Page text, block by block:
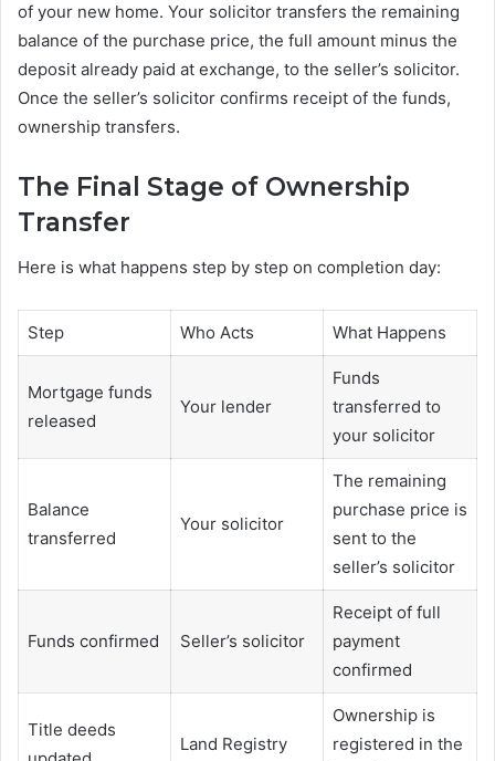
of your new home. Your solicitor transfers the remaining
balance of the purchase price, the full amount minus the
deposit already paid at exchange, to the seller’s solicitor.
Once the seller’s solicitor confirms receipt of the funds,
ownership transfers.
The Final Stage of Ownership
Transfer
Here is what happens step by step on completion day:
Step Who Acts What Happens
Mortgage funds
released
Your lender
Funds
transferred to
your solicitor
Balance
transferred
Your solicitor
The remaining
purchase price is
sent to the
seller’s solicitor
Funds confirmed Seller’s solicitor
Receipt of full
payment
confirmed
Title deeds
Land Registry
Ownership is
registered in the